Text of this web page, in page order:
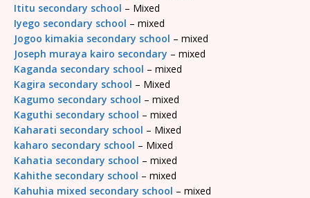
Ititu secondary school – Mixed
Iyego secondary school – mixed
Jogoo kimakia secondary school – mixed
Joseph muraya kairo secondary – mixed
Kaganda secondary school – mixed
Kagira secondary school – Mixed
Kagumo secondary school – mixed
Kaguthi secondary school – mixed
Kaharati secondary school – Mixed
kaharo secondary school – Mixed
Kahatia secondary school – mixed
Kahithe secondary school – mixed
Kahuhia mixed secondary school – mixed